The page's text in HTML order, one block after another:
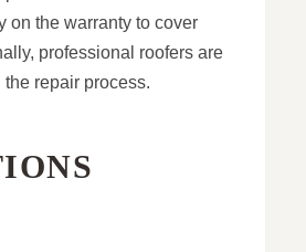
on the warranty to cover
professional roofers are
repair process.